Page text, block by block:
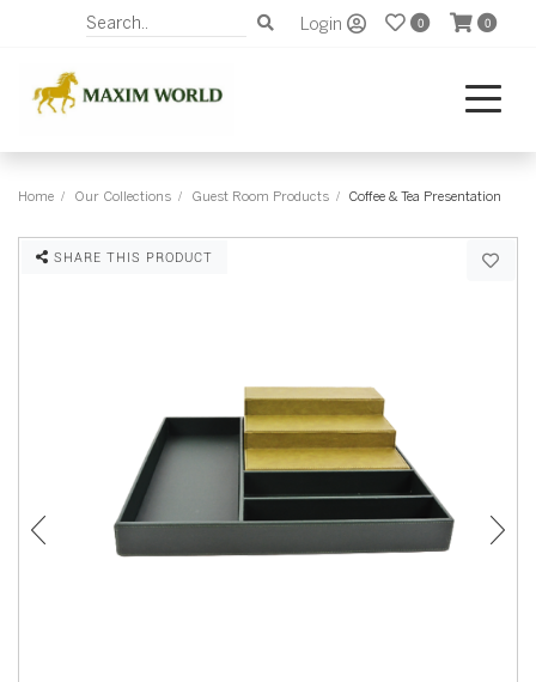
Login 0 0
Home Our Collections Guest Room Products Coffee & Tea Presentation
SHARE THIS PRODUCT